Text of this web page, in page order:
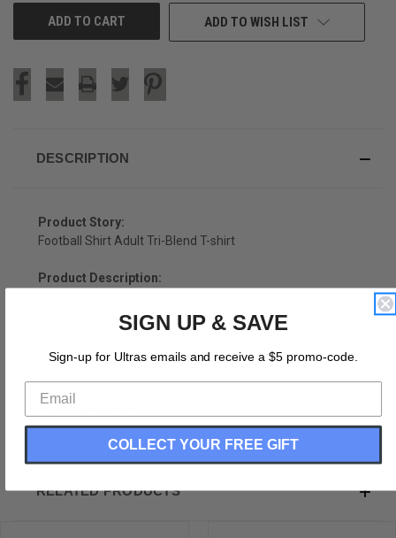
ADD TO WISH LIST
DESCRIPTION
Product Story:
Football Shirt Adult Tri-Blend T-shirt
Product Description:
Football Shirt Adult Tri-Blend T-shirt
Tri-Blend (Polyester, Rayon, Cotton)
Buttery Smooth
Medium Weight Tee
Soft Hand Print
RELATED PRODUCTS
SIGN UP & SAVE
Sign-up for Ultras emails and receive a $5 promo-code.
COLLECT YOUR FREE GIFT